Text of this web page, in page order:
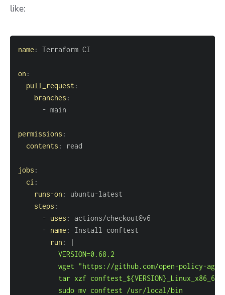
like:
name :
on :
pull_request :
branches :
-
permissions :
contents :
jobs :
ci :
runs-on : ubuntu-
steps :
- uses :
- name :
run :
|
          sudo mv conftest /usr/local/bin